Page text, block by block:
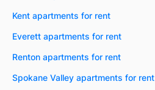
Kent apartments for rent
Everett apartments for rent
Renton apartments for rent
Spokane Valley apartments for rent